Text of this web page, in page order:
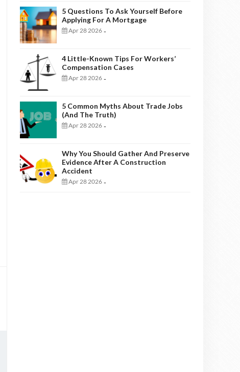
5 Questions To Ask Yourself Before
Applying For A Mortgage
Apr 28 2026 -
4 Little-Known Tips For Workers’
Compensation Cases
Apr 28 2026 -
5 Common Myths About Trade Jobs
(And The Truth)
Apr 28 2026 -
Why You Should Gather And Preserve
Evidence After A Construction
Accident
Apr 28 2026 -